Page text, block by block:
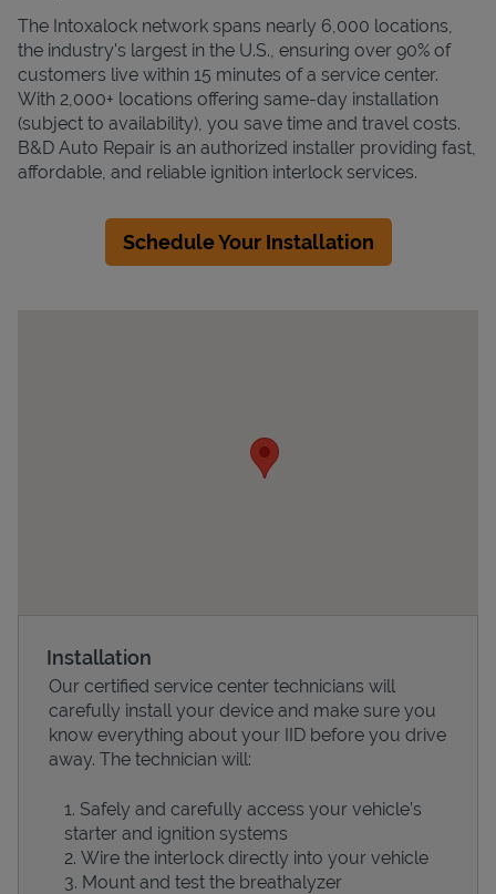
Devices
The Intoxalock network spans nearly 6,000 locations,
the industry's largest in the U.S., ensuring over 90% of
customers live within 15 minutes of a service center.
With 2,000+ locations offering same-day installation
(subject to availability), you save time and travel costs.
B&D Auto Repair is an authorized installer providing fast,
affordable, and reliable ignition interlock services.
Schedule Your Installation
Installation
Our certified service center technicians will
carefully install your device and make sure you
know everything about your IID before you drive
away. The technician will:
Safely and carefully access your vehicle’s
starter and ignition systems
Wire the interlock directly into your vehicle
Mount and test the breathalyzer